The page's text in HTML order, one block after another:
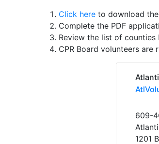
Click hereto download the
Complete the PDF
Review the list of
CPR Board volunteers are
609-
1201